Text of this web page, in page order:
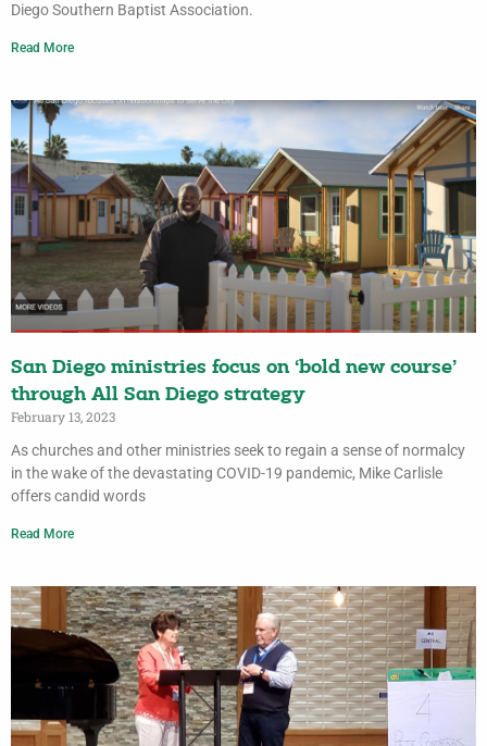
Diego Southern Baptist Association.
Read More
San Diego ministries focus on ‘bold new course’
through All San Diego strategy
February 13, 2023
As churches and other ministries seek to regain a sense of normalcy
in the wake of the devastating COVID-19 pandemic, Mike Carlisle
offers candid words
Read More